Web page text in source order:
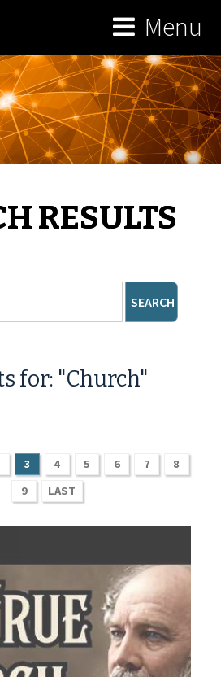
Menu
RESULTS
SEARCH
for: "Church"
3 4 5 6 7
8
9
LAST